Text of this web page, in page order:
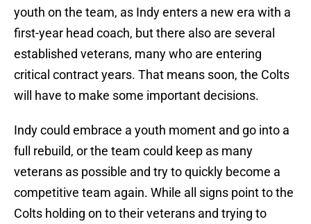
youth on the team, as Indy enters a new era with a
first-year head coach, but there also are several
established veterans, many who are entering
critical contract years. That means soon, the Colts
will have to make some important decisions.
Indy could embrace a youth moment and go into a
full rebuild, or the team could keep as many
veterans as possible and try to quickly become a
competitive team again. While all signs point to the
Colts holding on to their veterans and trying to